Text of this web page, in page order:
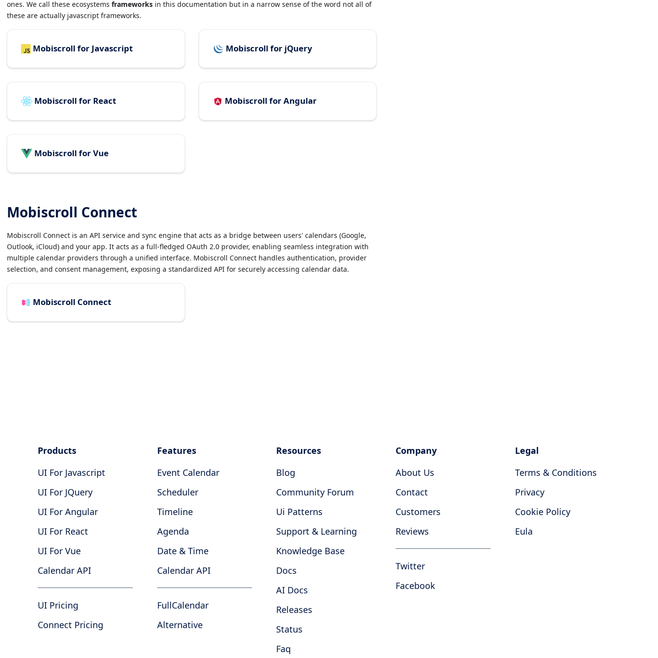
ones. We call these ecosystems frameworks in this documentation but in a narrow sense of the word not all of
these are actually javascript frameworks.
Mobiscroll for Javascript Mobiscroll for jQuery
Mobiscroll for React Mobiscroll for Angular
Mobiscroll for Vue
Mobiscroll Connect
Mobiscroll Connect is an API service and sync engine that acts as a bridge between users' calendars (Google,
Outlook, iCloud) and your app. It acts as a full-fledged OAuth 2.0 provider, enabling seamless integration with
multiple calendar providers through a unified interface. Mobiscroll Connect handles authentication, provider
selection, and consent management, exposing a standardized API for securely accessing calendar data.
Mobiscroll Connect
Products
UI For Javascript
UI For JQuery
UI For Angular
UI For React
UI For Vue
Calendar API
UI Pricing
Connect Pricing
Features
Event Calendar
Scheduler
Timeline
Agenda
Date & Time
Calendar API
FullCalendar
Alternative
Resources
Blog
Community Forum
Ui Patterns
Support & Learning
Knowledge Base
Docs
AI Docs
Releases
Status
Faq
Company
About Us
Contact
Customers
Reviews
Twitter
Facebook
Legal
Terms & Conditions
Privacy
Cookie Policy
Eula